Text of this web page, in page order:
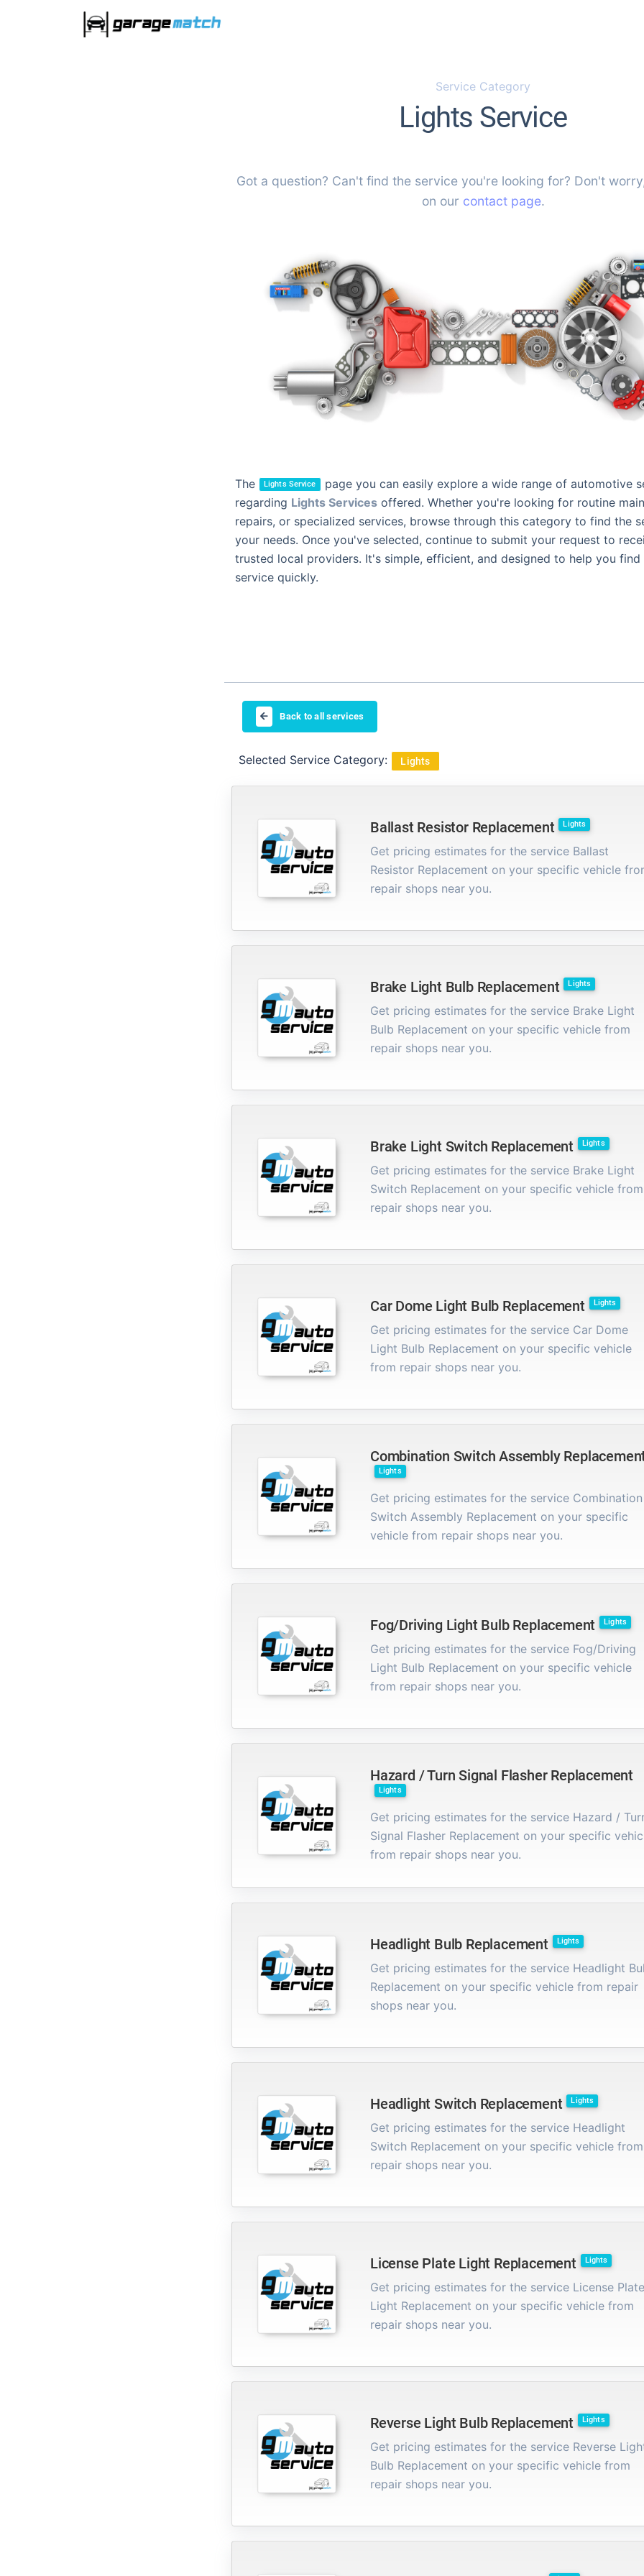
Service Category
Lights Service
Got a question? Can't find the service you're looking for? Don't
on our contact page.
The Lights Service
page you can easily explore a wide range of automotive
regarding Lights Services offered. Whether you're looking for routine
repairs, or specialized services, browse through this category to find the
your needs. Once you've selected, continue to submit your request to
trusted local providers. It's simple, efficient, and designed to help you
service quickly.
Back to all services
Selected Service Category: Lights
Ballast Resistor Replacement Lights
Get pricing estimates for the service Ballast
Resistor Replacement on your specific vehicle
repair shops near you.
Brake Light Bulb Replacement Lights
Get pricing estimates for the service Brake Light
Bulb Replacement on your specific vehicle from
repair shops near you.
Brake Light Switch Replacement Lights
Get pricing estimates for the service Brake Light
Switch Replacement on your specific vehicle from
repair shops near you.
Car Dome Light Bulb Replacement Lights
Get pricing estimates for the service Car Dome
Light Bulb Replacement on your specific vehicle
from repair shops near you.
Combination Switch Assembly
Lights
Get pricing estimates for the service Combination
Switch Assembly Replacement on your specific
vehicle from repair shops near you.
Fog/Driving Light Bulb Replacement Lights
Get pricing estimates for the service Fog/Driving
Light Bulb Replacement on your specific vehicle
from repair shops near you.
Hazard / Turn Signal Flasher Replacement
Lights
Get pricing estimates for the service Hazard /
Signal Flasher Replacement on your specific
from repair shops near you.
Headlight Bulb Replacement Lights
Get pricing estimates for the service Headlight
Replacement on your specific vehicle from repair
shops near you.
Headlight Switch Replacement Lights
Get pricing estimates for the service Headlight
Switch Replacement on your specific vehicle from
repair shops near you.
License Plate Light Replacement Lights
Get pricing estimates for the service License Plate
Light Replacement on your specific vehicle from
repair shops near you.
Reverse Light Bulb Replacement Lights
Get pricing estimates for the service Reverse
Bulb Replacement on your specific vehicle from
repair shops near you.